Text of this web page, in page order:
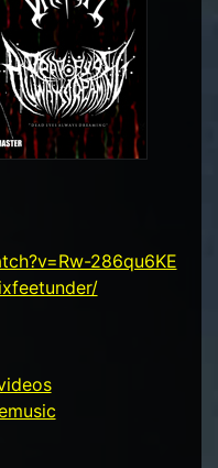
286qu6KE